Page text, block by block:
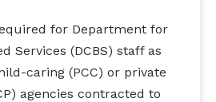
for Department for
Services (DCBS) staff as
caring (PCC) or private
agencies contracted to